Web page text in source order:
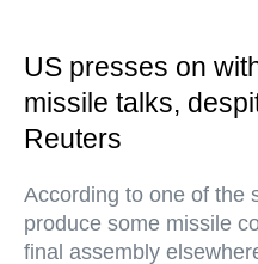
US presses on
missile talks,
Reuters
According to one of the
produce some missile
final assembly